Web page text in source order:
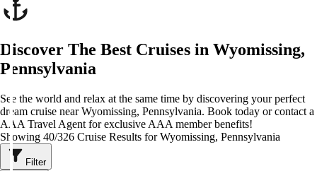
Discover The Best Cruises in Wyomissing,
Pennsylvania
See the world and relax at the same time by discovering your perfect
dream cruise near Wyomissing, Pennsylvania. Book today or contact a
AAA Travel Agent for exclusive AAA member benefits!
Showing 40/326 Cruise Results for Wyomissing, Pennsylvania
Filter